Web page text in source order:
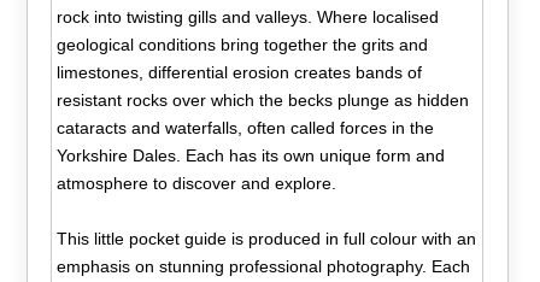
rock into twisting gills and valleys. Where localised
geological conditions bring together the grits and
limestones, differential erosion creates bands of
resistant rocks over which the becks plunge as hidden
cataracts and waterfalls, often called forces in the
Yorkshire Dales. Each has its own unique form and
atmosphere to discover and explore.
This little pocket guide is produced in full colour with an
emphasis on stunning professional photography. Each